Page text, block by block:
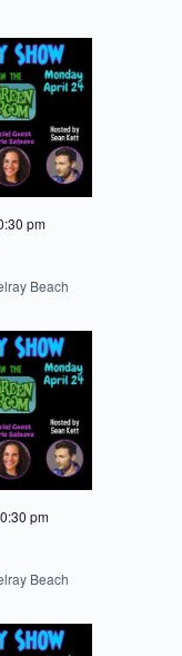
pm
Beach
pm
Beach